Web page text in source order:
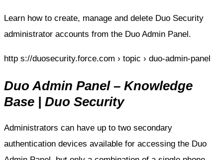
Learn how to create, manage and delete Duo Security
administrator accounts from the Duo Admin Panel.
http s://duosecurity.force.com › topic › duo-admin-panel
Duo Admin Panel – Knowledge
Base | Duo Security
Administrators can have up to two secondary
authentication devices available for accessing the Duo